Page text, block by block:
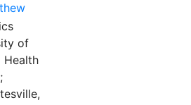
of
Health